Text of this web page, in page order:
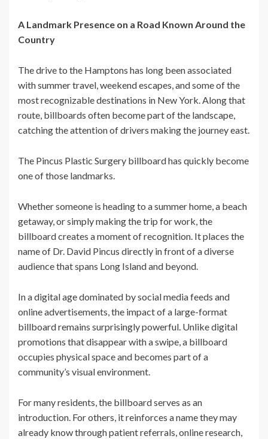
A Landmark Presence on a Road Known Around the
Country
The drive to the Hamptons has long been associated
with summer travel, weekend escapes, and some of the
most recognizable destinations in New York. Along that
route, billboards often become part of the landscape,
catching the attention of drivers making the journey east.
The Pincus Plastic Surgery billboard has quickly become
one of those landmarks.
Whether someone is heading to a summer home, a beach
getaway, or simply making the trip for work, the
billboard creates a moment of recognition. It places the
name of Dr. David Pincus directly in front of a diverse
audience that spans Long Island and beyond.
In a digital age dominated by social media feeds and
online advertisements, the impact of a large-format
billboard remains surprisingly powerful. Unlike digital
promotions that disappear with a swipe, a billboard
occupies physical space and becomes part of a
community’s visual environment.
For many residents, the billboard serves as an
introduction. For others, it reinforces a name they may
already know through patient referrals, online research,